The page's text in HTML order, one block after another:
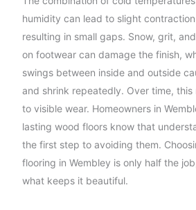
humidity can lead to slight
resulting in small gaps. Snow, grit,
on footwear can damage the finish,
swings between inside and outside
and shrink repeatedly. Over time, this
to visible wear. Homeowners in
lasting wood floors know that
the first step to avoiding them.
flooring in Wembley is only half the
what keeps it beautiful.